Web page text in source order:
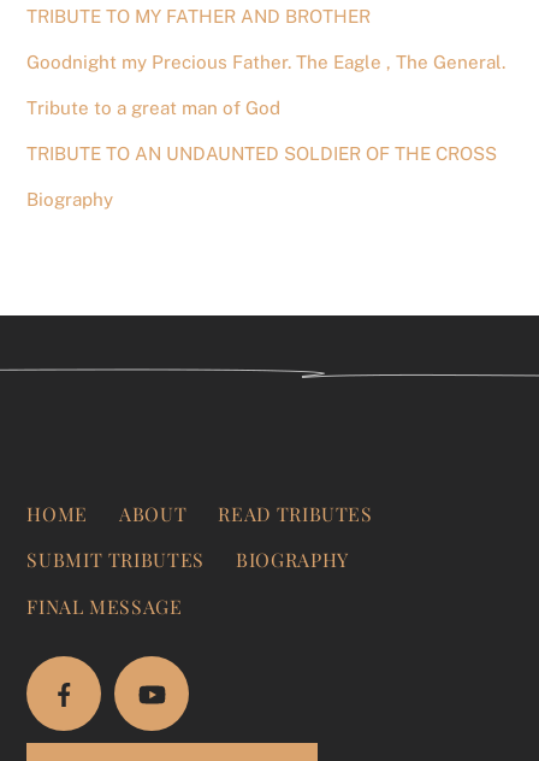
TRIBUTE TO MY FATHER AND BROTHER
Goodnight my Precious Father. The Eagle , The General.
Tribute to a great man of God
TRIBUTE TO AN UNDAUNTED SOLDIER OF THE CROSS
Biography
HOME ABOUT
READ TRIBUTES
SUBMIT TRIBUTES
BIOGRAPHY
FINAL MESSAGE